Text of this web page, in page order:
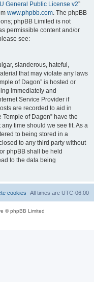
General Public License v2”
www.phpbb.com. The phpBB
phpBB Limited is not
permissible content and/or
see:
slanderous, hateful,
that may violate any laws
of Dagon” is hosted or
immediately and
Service Provider if
are recorded to aid in
of Dagon” have the
time should we see fit. As a
to being stored in a
to any third party without
phpBB shall be held
to the data being
All times are UTC-06:00
cookies
© phpBB Limited